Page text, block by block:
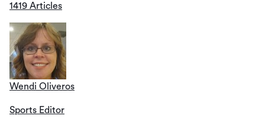
1419 Articles
Wendi Oliveros
Sports Editor